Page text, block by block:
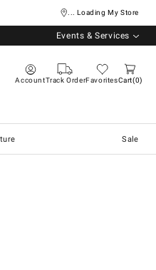
... Loading My Store
Events & Services
AccountTrack OrderFavoritesCart 0
Sale